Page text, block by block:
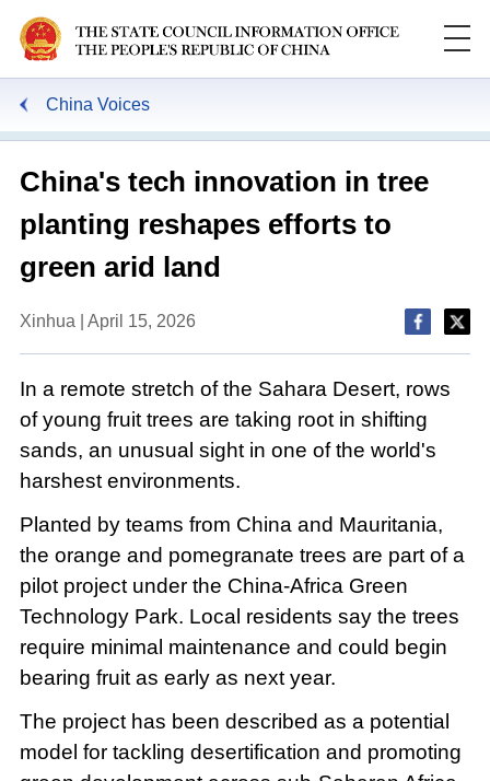
China Voices
China's tech innovation in tree
planting reshapes efforts to
green arid land
Xinhua | April 15, 2026
In a remote stretch of the Sahara Desert, rows
of young fruit trees are taking root in shifting
sands, an unusual sight in one of the world's
harshest environments.
Planted by teams from China and Mauritania,
the orange and pomegranate trees are part of a
pilot project under the China-Africa Green
Technology Park. Local residents say the trees
require minimal maintenance and could begin
bearing fruit as early as next year.
The project has been described as a potential
model for tackling desertification and promoting